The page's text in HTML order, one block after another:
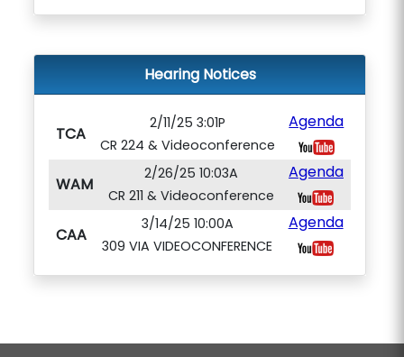
Hearing Notices
TCA
2/11/25 3:01P
CR 224 & Videoconference
Agenda
WAM
2/26/25 10:03A
CR 211 & Videoconference
Agenda
CAA
3/14/25 10:00A
309 VIA VIDEOCONFERENCE
Agenda